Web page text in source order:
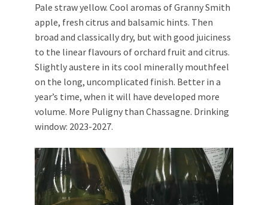
Pale straw yellow. Cool aromas of Granny Smith
apple, fresh citrus and balsamic hints. Then
broad and classically dry, but with good juiciness
to the linear flavours of orchard fruit and citrus.
Slightly austere in its cool minerally mouthfeel
on the long, uncomplicated finish. Better in a
year’s time, when it will have developed more
volume. More Puligny than Chassagne. Drinking
window: 2023-2027.